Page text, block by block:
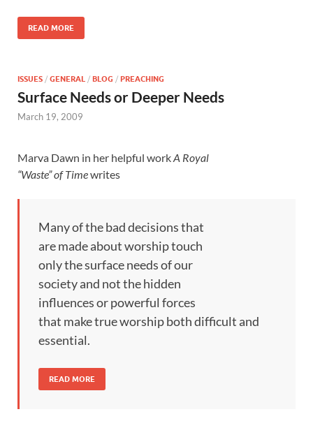
READ MORE
ISSUES / GENERAL / BLOG / PREACHING
Surface Needs or Deeper Needs
March 19, 2009
Marva Dawn in her helpful workA Royal
“Waste” of Timewrites
Many of the bad decisions that
are made about worship touch
only the surface needs of our
society and not the hidden
influences or powerful forces
that make true worship both difficult and
essential.
READ MORE